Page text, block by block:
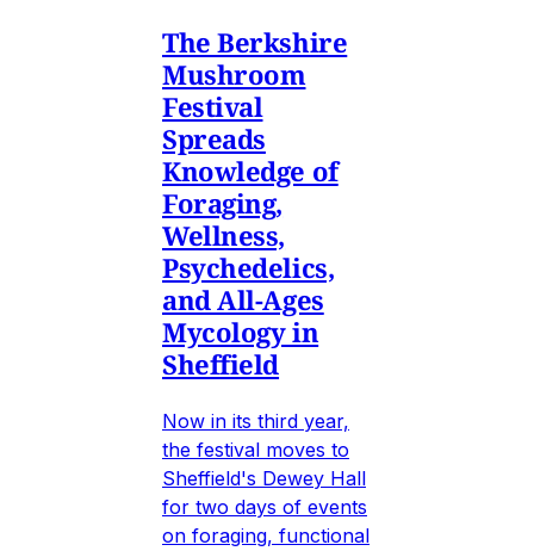
The Berkshire
Mushroom
Festival
Spreads
Knowledge of
Foraging,
Wellness,
Psychedelics,
and All-Ages
Mycology in
Sheffield
Now in its third year,
the festival moves to
Sheffield's Dewey Hall
for two days of events
on foraging, functional